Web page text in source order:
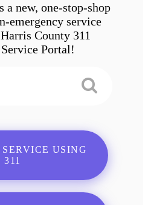
a new, one-stop-shop
emergency service
County 311
Portal!
USING
311